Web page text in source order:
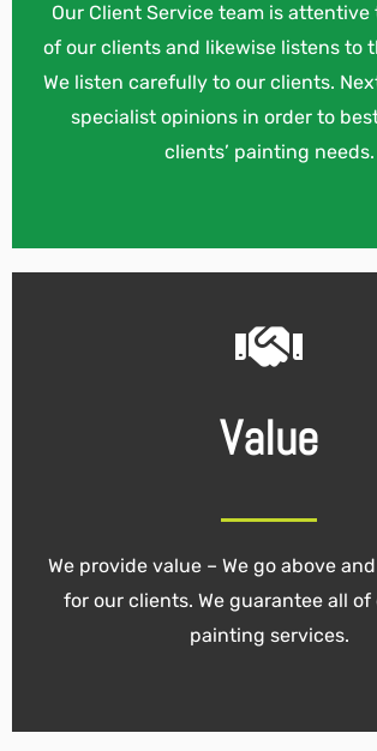
Our Client Service team is attentive
of our clients and likewise listens to
We listen carefully to our clients.
specialist opinions in order to
clients’ painting needs.
Value
We provide value – We go above
for our clients. We guarantee all of
painting services.